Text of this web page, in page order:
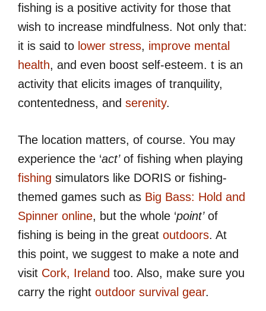
fishing is a positive activity for those that
wish to increase mindfulness. Not only that:
it is said to lower stress, improve mental
health, and even boost self-esteem. t is an
activity that elicits images of tranquility,
contentedness, and serenity.
The location matters, of course. You may
experience the ‘act’of fishing when playing
fishing simulators like DORIS or fishing-
themed games such as Big Bass: Hold and
Spinner online, but the whole ‘point’of
fishing is being in the great outdoors. At
this point, we suggest to make a note and
visit Cork, Ireland too. Also, make sure you
carry the right outdoor survival gear.